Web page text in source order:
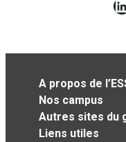
A propos de
Nos campus
Autres sites du
Liens utiles